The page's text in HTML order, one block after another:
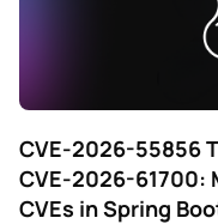
CVE-2026-55856
CVE-2026-61700:
CVEs in Spring